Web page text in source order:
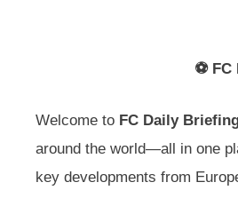
⚽
Welcome to FC Daily
around the world—all in one
key developments from